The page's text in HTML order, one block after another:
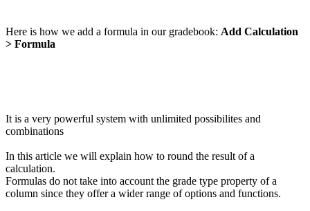
Here is how we add a formula in our gradebook: Add Calculation
> Formula
It is a very powerful system with unlimited possibilites and
combinations
In this article we will explain how to round the result of a
calculation.
Formulas do not take into account the grade type property of a
column since they offer a wider range of options and functions.